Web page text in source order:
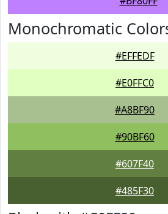
Monochromatic
#EFFEDF
#E0FFC0
#A8BF90
#90BF60
#607F40
#485F30